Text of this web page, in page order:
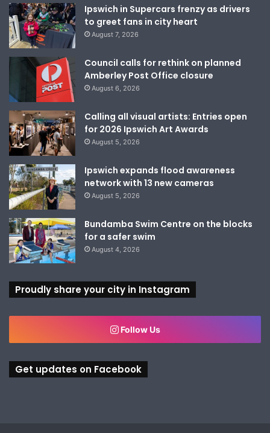
Ipswich in Supercars frenzy as drivers
to greet fans in city heart
August 7, 2026
Council calls for rethink on planned
Amberley Post Office closure
August 6, 2026
Calling all visual artists: Entries open
for 2026 Ipswich Art Awards
August 5, 2026
Ipswich expands flood awareness
network with 13 new cameras
August 5, 2026
Bundamba Swim Centre on the blocks
for a safer swim
August 4, 2026
Proudly share your city in Instagram
Follow Us
Get updates on Facebook